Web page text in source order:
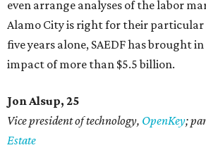
even arrange analyses of the labor
Alamo City is right for their
five years alone, SAEDF has brought
impact of more than $5.5 billion.
Jon Alsup, 25
Vice president of technology, OpenKey;
Estate